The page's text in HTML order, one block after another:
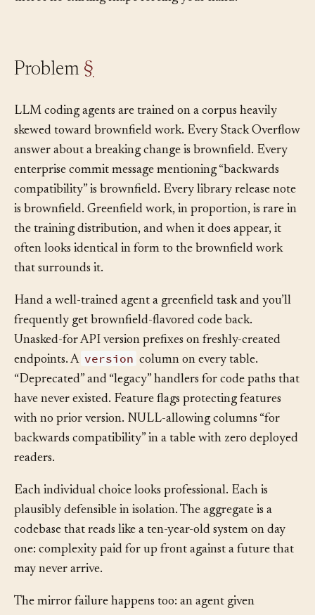
LLM coding agents are trained on a corpus heavily
skewed toward brownfield work. Every Stack Overflow
answer about a breaking change is brownfield. Every
enterprise commit message mentioning “backwards
compatibility” is brownfield. Every library release note
is brownfield. Greenfield work, in proportion, is rare in
the training distribution, and when it does appear, it
often looks identical in form to the brownfield work
Hand a well-trained agent a greenfield task and you’ll
frequently get brownfield-flavored code back.
Unasked-for API version prefixes on freshly-created
endpoints. A version column on every table.
“Deprecated” and “legacy” handlers for code paths that
have never existed. Feature flags protecting features
with no prior version. NULL-allowing columns “for
backwards compatibility” in a table with zero deployed
Each individual choice looks professional. Each is
plausibly defensible in isolation. The aggregate is a
codebase that reads like a ten-year-old system on day
one: complexity paid for up front against a future that